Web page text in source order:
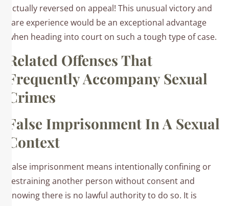
actually reversed on appeal! This unusual victory and
rare experience would be an exceptional advantage
when heading into court on such a tough type of case.
Related Offenses That
Frequently Accompany Sexual
Crimes
False Imprisonment In A Sexual
Context
False imprisonment means intentionally confining or
restraining another person without consent and
knowing there is no lawful authority to do so. It is